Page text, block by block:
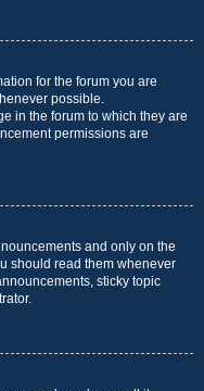
for the forum you are
possible.
in the forum to which they are
permissions are
and only on the
should read them whenever
sticky topic